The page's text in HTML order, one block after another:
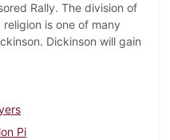
Rally. The division of
is one of many
Dickinson will gain
Pi